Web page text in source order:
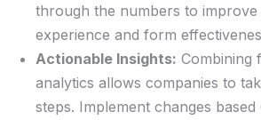
through the numbers to improve
⁣experience ⁣and form
Actionable Insights: Combining
analytics allows ‌companies to
steps. Implement changes‌